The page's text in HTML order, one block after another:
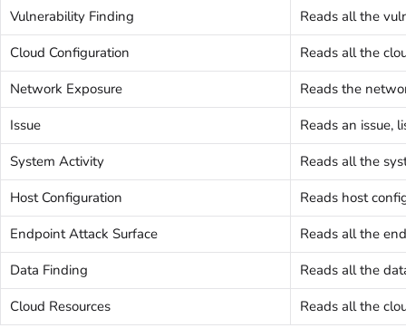
Vulnerability Finding
Reads all the
Cloud Configuration
Reads all the
Network Exposure
Reads the
Issue
Reads an issue,
System Activity
Reads all the
Host Configuration
Reads host
Endpoint Attack Surface
Reads all the
Data Finding
Reads all the
Cloud Resources
Reads all the